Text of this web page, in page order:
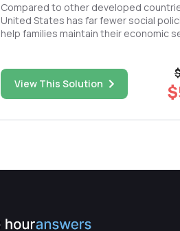
Compared to other developed
United States has far fewer social
help families maintain their economic
underlying ideology or perspective
the scant public resources to s...
View This Solution